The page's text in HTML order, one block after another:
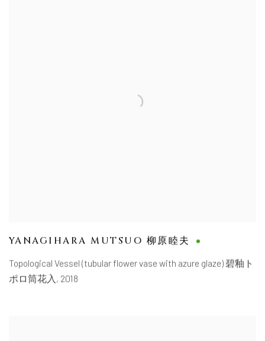
YANAGIHARA MUTSUO 柳原睦夫
Topological Vessel (tubular flower vase with azure glaze) 碧釉ト
ポロ筒花入 , 2018